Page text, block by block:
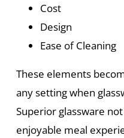
Cost
Design
Ease of Cleaning
These elements
any setting when
Superior glassware
enjoyable meal